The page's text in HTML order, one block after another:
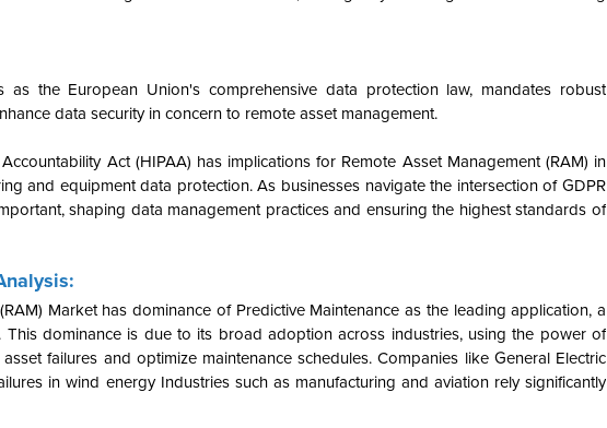
as the European Union's comprehensive data protection law, mandates robust
data security in concern to remote asset management.
Act (HIPAA) has implications for Remote Asset Management (RAM) in
and equipment data protection. As businesses navigate the intersection of GDPR
shaping data management practices and ensuring the highest standards of
Market has dominance of Predictive Maintenance as the leading application, a
dominance is due to its broad adoption across industries, using the power of
failures and optimize maintenance schedules. Companies like General Electric
in wind energy Industries such as manufacturing and aviation rely significantly